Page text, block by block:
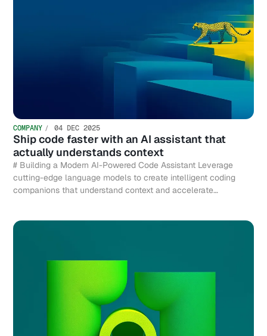
COMPANY 04 DEC 2025
Ship code faster with an AI assistant that
actually understands context
# Building a Modern AI-Powered Code Assistant Leverage
cutting-edge language models to create intelligent coding
companions that understand context and accelerate